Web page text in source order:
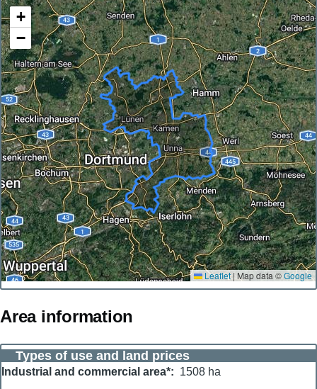
+
−
Leaflet|Map data ©Google
Area information
Types of use and land prices
Industrial and commercial area* 1508 ha